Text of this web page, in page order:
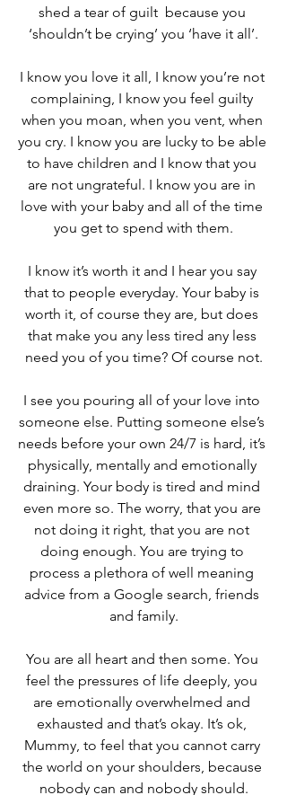
shed a tear of guilt  because you
‘shouldn’t be crying’ you ‘have it all’.
I know you love it all, I know you’re not
complaining, I know you feel guilty
when you moan, when you vent, when
you cry. I know you are lucky to be able
to have children and I know that you
are not ungrateful. I know you are in
love with your baby and all of the time
you get to spend with them.
I know it’s worth it and I hear you say
that to people everyday. Your baby is
worth it, of course they are, but does
that make you any less tired any less
need you of you time? Of course not.
I see you pouring all of your love into
someone else. Putting someone else’s
needs before your own 24/7 is hard, it’s
physically, mentally and emotionally
draining. Your body is tired and mind
even more so. The worry, that you are
not doing it right, that you are not
doing enough. You are trying to
process a plethora of well meaning
advice from a Google search, friends
and family.
You are all heart and then some. You
feel the pressures of life deeply, you
are emotionally overwhelmed and
exhausted and that’s okay. It’s ok,
Mummy, to feel that you cannot carry
the world on your shoulders, because
nobody can and nobody should.